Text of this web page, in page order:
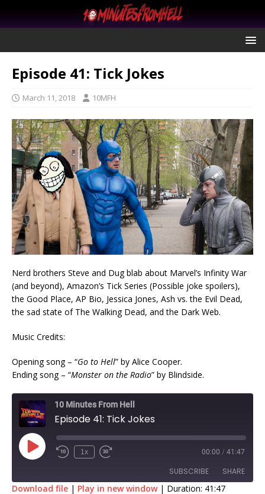
Episode 41: Tick Jokes
March 11, 2018 10MFH
Nerd brothers Steve and Dug blab about Marvel’s Infinity War
(and beyond), Amazon’s Tick Series (Possible joke spoilers),
the Good Place, AP Bio, Jessica Jones, Ash vs. the Evil Dead,
the sad state of The Walking Dead, and the Dark Web.
Music Credits:
Opening song – “Go to Hell” by Alice Cooper.
Ending song – “Monster on the Radio” by Blindside.
10 Minutes From Hell
Episode 41: Tick Jokes
1x 00:00 / 41:47
SUBSCRIBE SHARE
Download file | Play in new window| Duration: 41:47